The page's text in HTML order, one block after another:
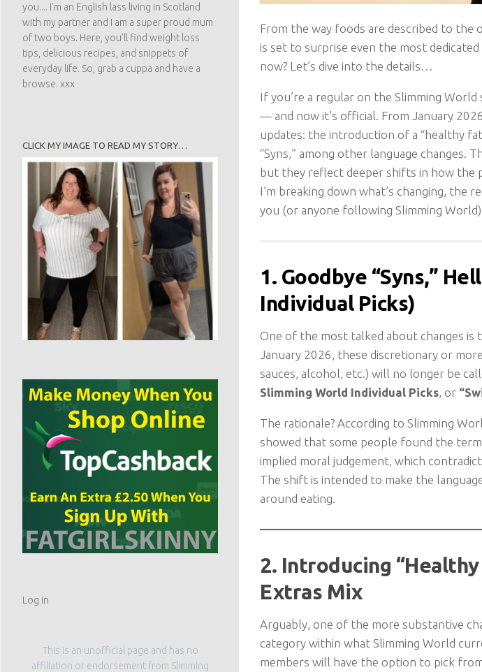
From the way foods are described to the
is set to surprise even the most
now? Let’s dive into the details…
If you’re a regular on the Slimming
— and now it’s official. From January
updates: the introduction of a “healthy
“Syns,” among other language changes.
but they reflect deeper shifts in how the
I’m breaking down what’s changing, the
you (or anyone following Slimming
1. Goodbye “Syns,”
Individual Picks)
One of the most talked about changes
January 2026, these discretionary or
sauces, alcohol, etc.) will no longer be
Slimming World Individual Picks , or
The rationale? According to Slimming
showed that some people found the
implied moral judgement, which
The shift is intended to make the
around eating.
2. Introducing
Extras Mix
Arguably, one of the more substantive
category within what Slimming World
members will have the option to pick
you.... I'm an English lass living in Scotland
with my partner and I am a super proud mum
of two boys. Here, you'll find weight loss
tips, delicious recipes, and snippets of
everyday life. So, grab a cuppa and have a
browse. xxx
CLICK MY IMAGE TO READ MY STORY…
Log in
This is an unofficial page and has no
affiliation or endorsement from Slimming